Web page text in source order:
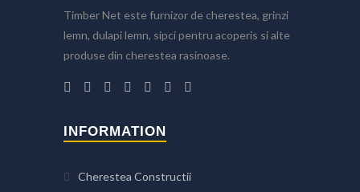
Timber Net este furnizor de cherestea, grinzi
lemn, dulapi lemn, sipci pentru acoperis si alte
produse din cherestea rasinoase.
INFORMATION
Cherestea Constructii